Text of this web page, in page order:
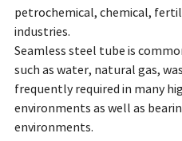
petrochemical, chemical,
industries.
Seamless steel tube is
such as water, natural gas,
frequently required in many
environments as well as
environments.